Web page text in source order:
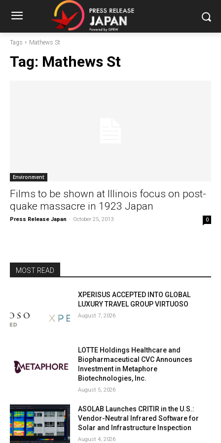
Tags Mathews St
Tag: Mathews St
Environment
Films to be shown at Illinois focus on post-
quake massacre in 1923 Japan
Press Release Japan - October 25, 2013 0
MOST READ
XPERISUS ACCEPTED INTO GLOBAL
LUXURY TRAVEL GROUP VIRTUOSO
August 7, 2026
LOTTE Holdings Healthcare and
Biopharmaceutical CVC Announces
Investment in Metaphore
Biotechnologies, Inc.
August 5, 2026
ASOLAB Launches CRITIR in the U.S.:
Vendor-Neutral Infrared Software for
Solar and Infrastructure Inspection
August 4, 2026